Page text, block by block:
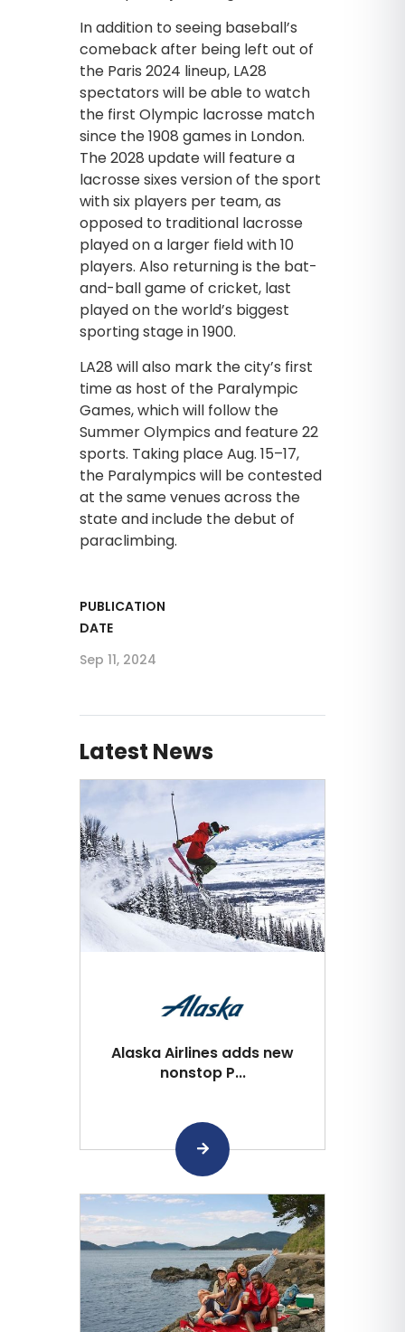
In addition to seeing baseball’s
comeback after being left out of
the Paris 2024 lineup, LA28
spectators will be able to watch
the first Olympic lacrosse match
since the 1908 games in London.
The 2028 update will feature a
lacrosse sixes version of the sport
with six players per team, as
opposed to traditional lacrosse
played on a larger field with 10
players. Also returning is the bat-
and-ball game of cricket, last
played on the world’s biggest
sporting stage in 1900.
LA28 will also mark the city’s first
time as host of the Paralympic
Games, which will follow the
Summer Olympics and feature 22
sports. Taking place Aug. 15–17,
the Paralympics will be contested
at the same venues across the
state and include the debut of
paraclimbing.
PUBLICATION
DATE
Sep 11, 2024
Latest News
Alaska Airlines adds new
nonstop P...